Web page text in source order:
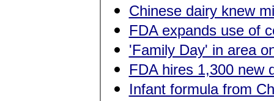
Chinese dairy knew
FDA expands use of
'Family Day' in area
FDA hires 1,300 new
Infant formula from